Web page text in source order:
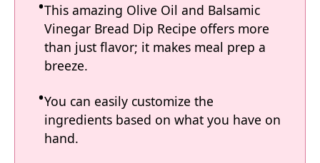
This amazing Olive Oil and Balsamic
Vinegar Bread Dip Recipe offers more
than just flavor; it makes meal prep a
breeze.
You can easily customize the
ingredients based on what you have on
hand.